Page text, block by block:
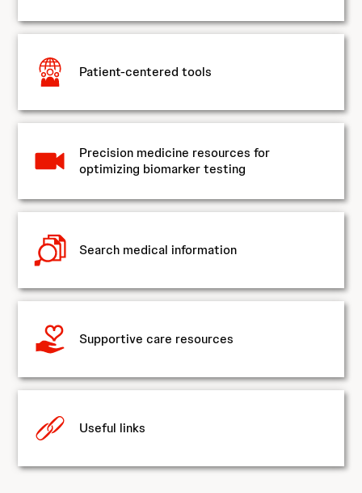
Patient-centered tools
Precision medicine resources for
optimizing biomarker testing
Search medical information
Supportive care resources
Useful links